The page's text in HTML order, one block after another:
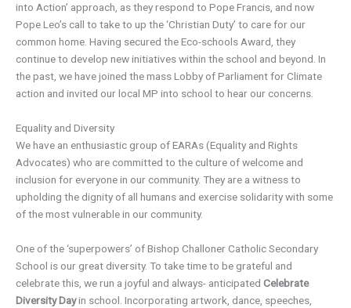
into Action’ approach, as they respond to Pope Francis, and now
Pope Leo’s call to take to up the ‘Christian Duty’ to care for our
common home. Having secured the Eco-schools Award, they
continue to develop new initiatives within the school and beyond. In
the past, we have joined the mass Lobby of Parliament for Climate
action and invited our local MP into school to hear our concerns.
Equality and Diversity
We have an enthusiastic group of EARAs (Equality and Rights
Advocates) who are committed to the culture of welcome and
inclusion for everyone in our community. They are a witness to
upholding the dignity of all humans and exercise solidarity with some
of the most vulnerable in our community.
One of the ‘superpowers’ of Bishop Challoner Catholic Secondary
School is our great diversity. To take time to be grateful and
celebrate this, we run a joyful and always- anticipated Celebrate
Diversity Dayin school. Incorporating artwork, dance, speeches,